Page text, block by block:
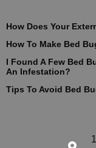
How Does Your
How To Make Bed
I Found A Few Bed
An Infestation?
Tips To Avoid Bed